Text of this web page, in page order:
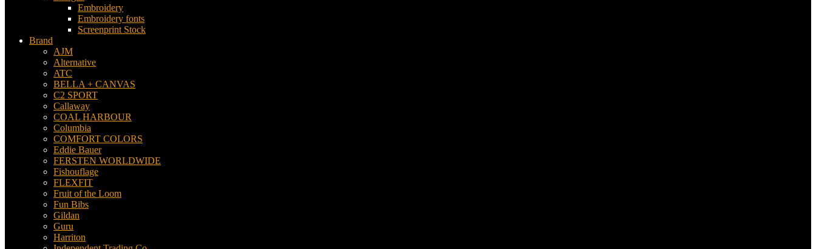
Embroidery
Embroidery fonts
Screenprint Stock
Brand
AJM
Alternative
ATC
BELLA + CANVAS
C2 SPORT
Callaway
COAL HARBOUR
Columbia
COMFORT COLORS
Eddie Bauer
FERSTEN WORLDWIDE
Fishouflage
FLEXFIT
Fruit of the Loom
Fun Bibs
Gildan
Guru
Harriton